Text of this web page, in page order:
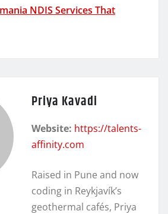
NDIS Services That
Priya Kavadi
Website: https://talents-
affinity.com
Raised in Pune and now
coding in Reykjavík’s
geothermal cafés, Priya